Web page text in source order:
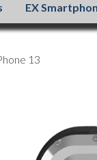
EX
13